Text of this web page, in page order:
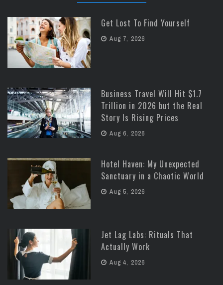
Get Lost To Find Yourself
Aug 7, 2026
Business Travel Will Hit $1.7
Trillion in 2026 but the Real
Story Is Rising Prices
Aug 6, 2026
Hotel Haven: My Unexpected
Sanctuary in a Chaotic World
Aug 5, 2026
Jet Lag Labs: Rituals That
Actually Work
Aug 4, 2026